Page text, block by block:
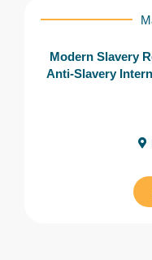
Modern Slavery
Anti-Slavery